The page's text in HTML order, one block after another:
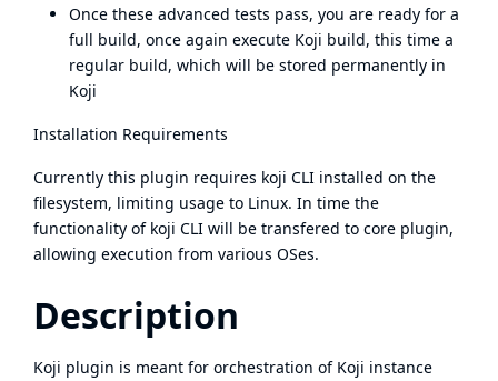
Once these advanced tests pass, you are ready for a
full build, once again execute Koji build, this time a
regular build, which will be stored permanently in
Koji
Installation Requirements
Currently this plugin requires koji CLI installed on the
filesystem, limiting usage to Linux. In time the
functionality of koji CLI will be transfered to core plugin,
allowing execution from various OSes.
Description
Koji plugin is meant for orchestration of Koji instance